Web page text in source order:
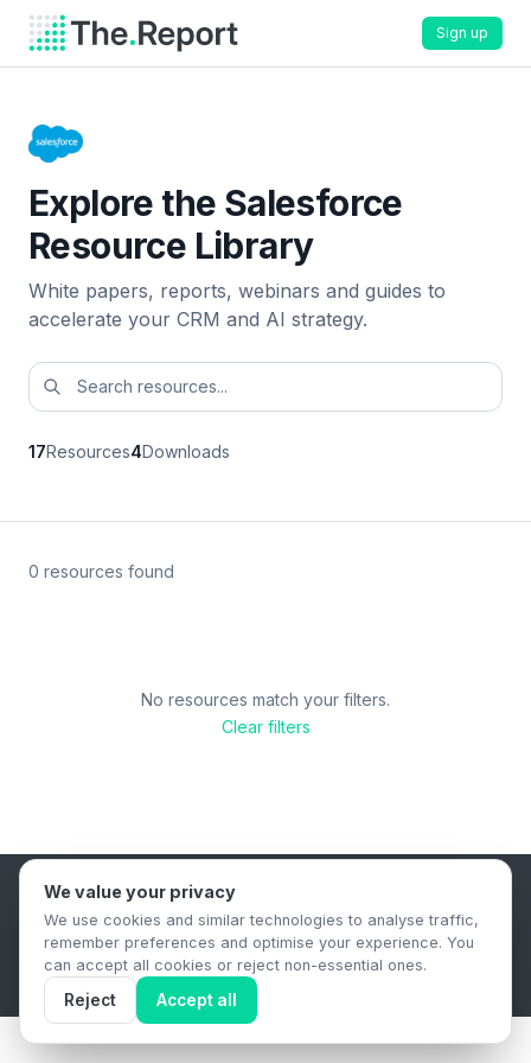
Sign up
Explore the Salesforce
Resource Library
White papers, reports, webinars and guides to
accelerate your CRM and AI strategy.
17Resources4Downloads
0 resources found
No resources match your filters.
Clear filters
B2B Content Syndication Platform
Privacy PolicyTerms & ConditionsData Retention Policy
© 2026 The.Report. All rights reserved.
We value your privacy
We use cookies and similar technologies to analyse traffic,
remember preferences and optimise your experience. You
can accept all cookies or reject non-essential ones.
Reject Accept all